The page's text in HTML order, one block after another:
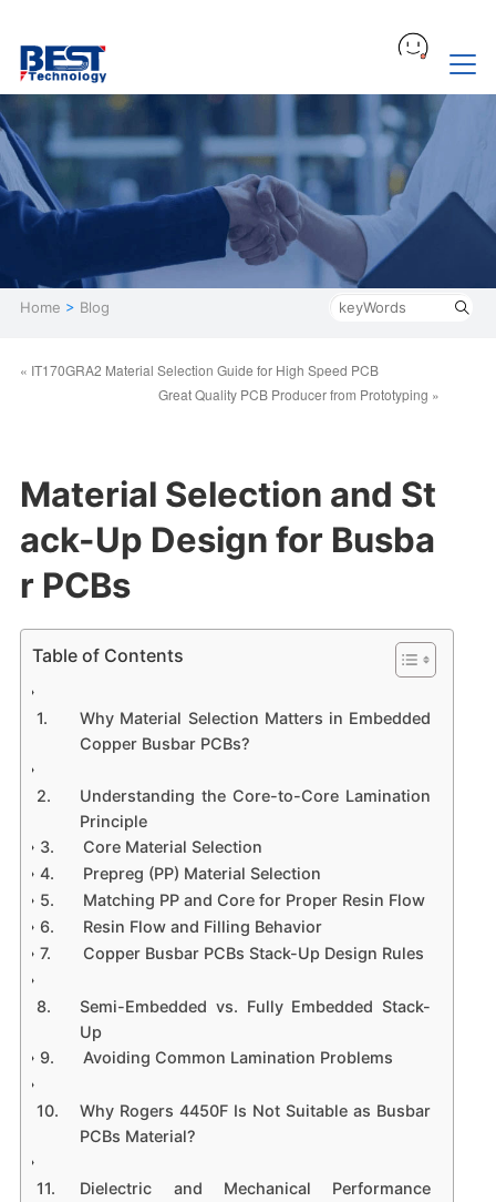
Home > Blog
« IT170GRA2 Material Selection Guide for High Speed PCB
Great Quality PCB Producer from Prototyping »
Material Selection and St
ack-Up Design for Busba
r PCBs
Table of Contents
Why Material Selection Matters in Embedded
Copper Busbar PCBs?
Understanding the Core-to-Core Lamination
Principle
Core Material Selection
Prepreg (PP) Material Selection
Matching PP and Core for Proper Resin Flow
Resin Flow and Filling Behavior
Copper Busbar PCBs Stack-Up Design Rules
Semi-Embedded vs. Fully Embedded Stack-
Up
Avoiding Common Lamination Problems
Why Rogers 4450F Is Not Suitable as Busbar
PCBs Material?
Dielectric and Mechanical Performance